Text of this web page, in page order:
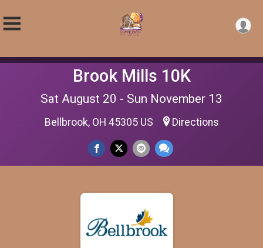
Brook Mills 10K
Sat August 20 - Sun November 13
Bellbrook, OH 45305 US Directions